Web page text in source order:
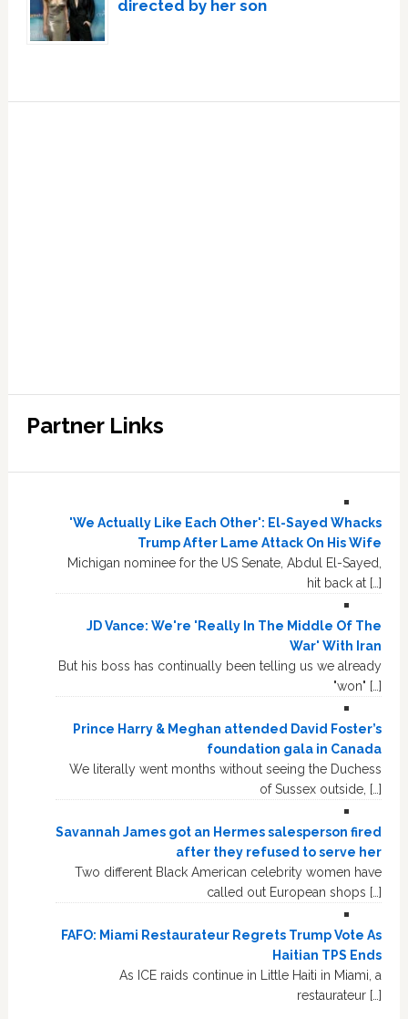
directed by her son
Partner Links
'We Actually Like Each Other': El-Sayed Whacks
Trump After Lame Attack On His Wife
Michigan nominee for the US Senate, Abdul El-Sayed,
hit back at […]
JD Vance: We're 'Really In The Middle Of The
War' With Iran
But his boss has continually been telling us we already
"won" […]
Prince Harry & Meghan attended David Foster’s
foundation gala in Canada
We literally went months without seeing the Duchess
of Sussex outside, […]
Savannah James got an Hermes salesperson fired
after they refused to serve her
Two different Black American celebrity women have
called out European shops […]
FAFO: Miami Restaurateur Regrets Trump Vote As
Haitian TPS Ends
As ICE raids continue in Little Haiti in Miami, a
restaurateur […]